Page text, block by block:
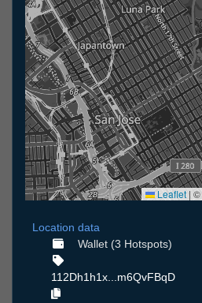
Leaflet | ©
Location data
Wallet (3 Hotspots)
112Dh1h1x...m6QvFBqD